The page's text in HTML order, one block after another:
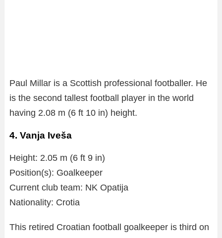
Paul Millar is a Scottish professional footballer. He
is the second tallest football player in the world
having 2.08 m (6 ft 10 in) height.
4. Vanja Iveša
Height: 2.05 m (6 ft 9 in)
Position(s): Goalkeeper
Current club team: NK Opatija
Nationality: Crotia
This retired Croatian football goalkeeper is third on